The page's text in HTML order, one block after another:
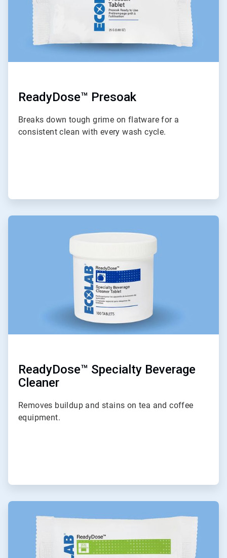
ReadyDose™ Presoak
Breaks down tough grime on flatware for a
consistent clean with every wash cycle.
ArticleTile
ReadyDose™ Specialty Beverage
Cleaner
Removes buildup and stains on tea and coffee
equipment.
ArticleTile